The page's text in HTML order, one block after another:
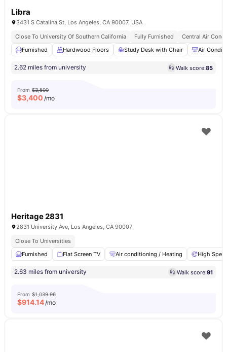
Libra
3431 S Catalina St, Los Angeles, CA 90007, USA
Close To University Of Southern California
Fully Furnished
Central Air
Furnished
Hardwood Floors Study Desk with Chair Air
2.62 miles from university Walk score:85
From $3,500
$3,400 /mo
Heritage 2831
2831 University Ave, Los Angeles, CA 90007
Close To Universities
Furnished
Flat Screen TV Air conditioning / Heating High
2.63 miles from university Walk score:91
From $1,039.96
$914.14/mo